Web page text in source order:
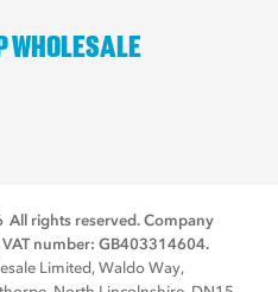
WHOLESALE
All rights reserved. Company
number: GB403314604.
Limited, Waldo Way,